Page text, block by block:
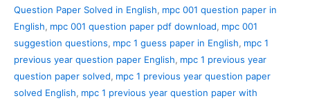
Question Paper Solved in English, mpc 001 question paper in
English, mpc 001 question paper pdf download, mpc 001
suggestion questions, mpc 1 guess paper in English, mpc 1
previous year question paper English, mpc 1 previous year
question paper solved, mpc 1 previous year question paper
solved English, mpc 1 previous year question paper with